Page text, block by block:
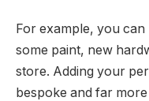
For example, you
some paint, new
store. Adding your
bespoke and far